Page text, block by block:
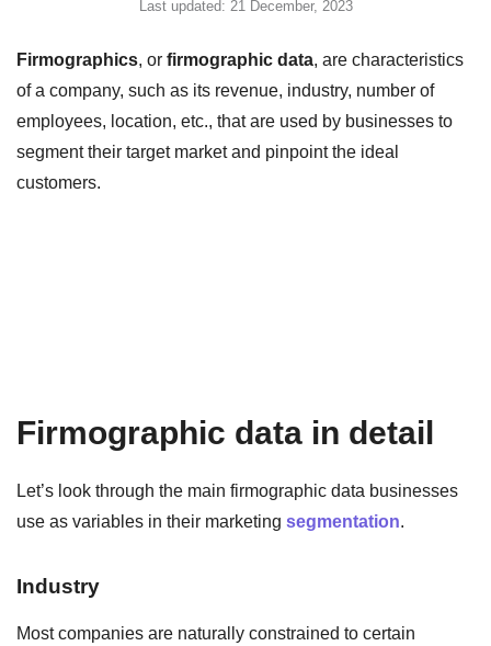
Last updated: 21 December, 2023
Firmographics, orfirmographic data, are characteristics
of a company, such as its revenue, industry, number of
employees, location, etc., that are used by businesses to
segment their target market and pinpoint the ideal
customers.
Firmographic data in detail
Let’s look through the main firmographic data businesses
use as variables in their marketing segmentation.
Industry
Most companies are naturally constrained to certain